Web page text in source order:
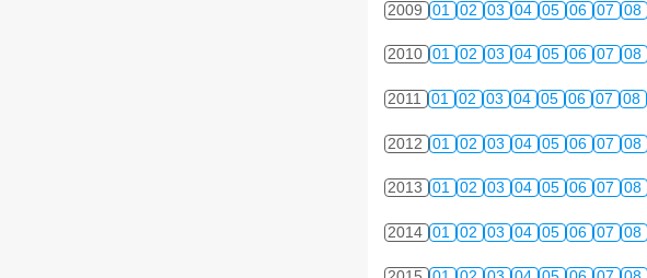
2009 01 02 03 04 05 06 07 08
2010 01 02 03 04 05 06 07 08
2011 01 02 03 04 05 06 07 08
2012 01 02 03 04 05 06 07 08
2013 01 02 03 04 05 06 07 08
2014 01 02 03 04 05 06 07 08